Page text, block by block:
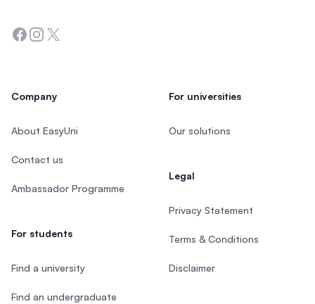
Facebook
Instagram
Twitter
Company
About EasyUni
Contact us
Ambassador Programme
For students
Find a university
Find an undergraduate
For universities
Our solutions
Legal
Privacy Statement
Terms & Conditions
Disclaimer